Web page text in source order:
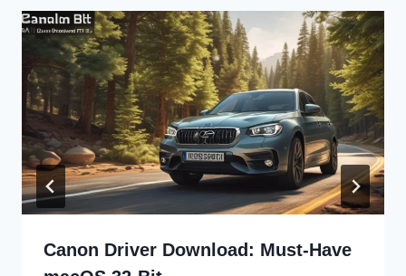
Canon Driver Download: Must-Have